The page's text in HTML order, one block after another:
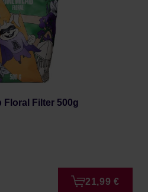
Floral Filter 500g
21,99 €